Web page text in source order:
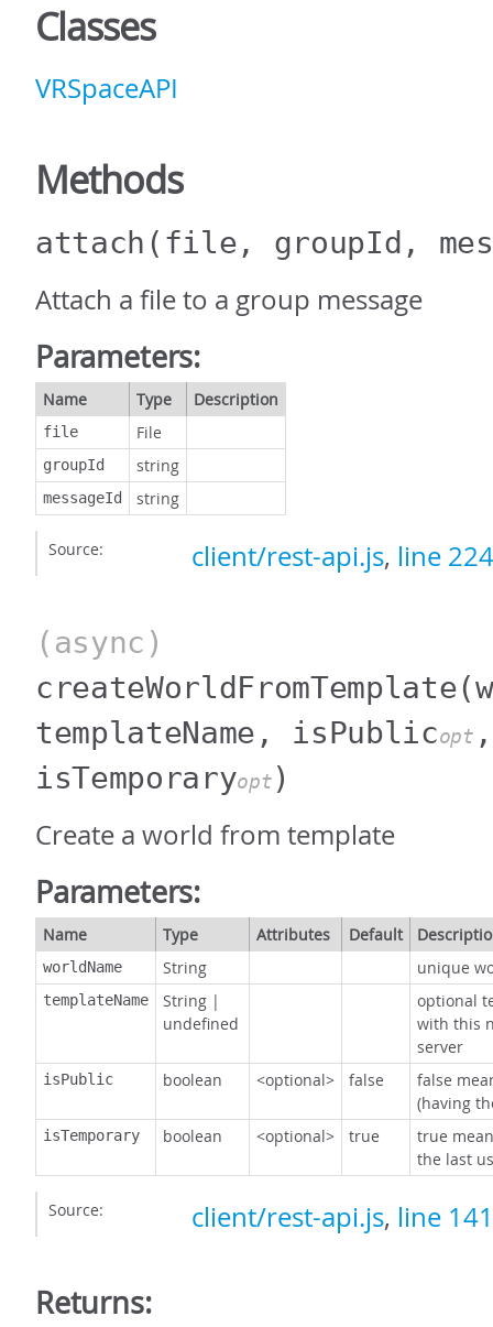
Classes
VRSpaceAPI
Methods
attach (file, groupId,
Attach a file to a group message
Parameters:
Name Type Description
file File
groupId string
messageId string
Source: client/rest-api.js, line 224
(async)
createWorldFromTemplate
templateName, isPublicopt ,
isTemporaryopt )
Create a world from template
Parameters:
Name Type Attributes Default
worldName String unique
templateName String |
undefined
optional
with this
server
isPublic boolean <optional> false
false
(having
isTemporary boolean <optional> true
true
the last
Source: client/rest-api.js, line 141
Returns: